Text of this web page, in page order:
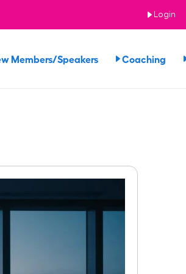
Login
Members/Speakers Coaching